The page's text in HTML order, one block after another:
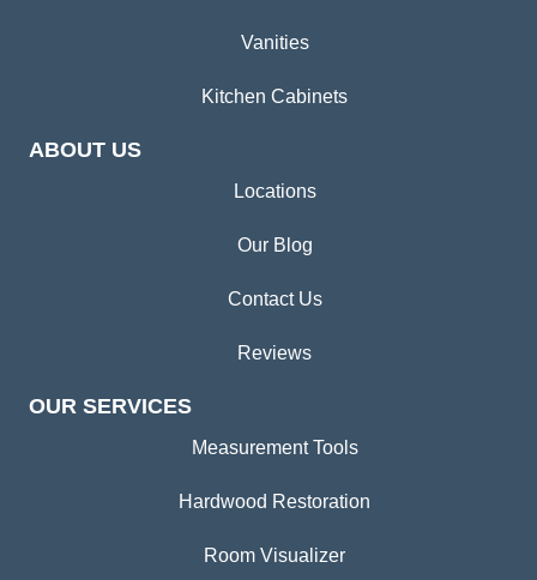
Vanities
Kitchen Cabinets
ABOUT US
Locations
Our Blog
Contact Us
Reviews
OUR SERVICES
Measurement Tools
Hardwood Restoration
Room Visualizer